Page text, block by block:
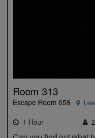
Room 313
Escape Room 058
1 Hour 2